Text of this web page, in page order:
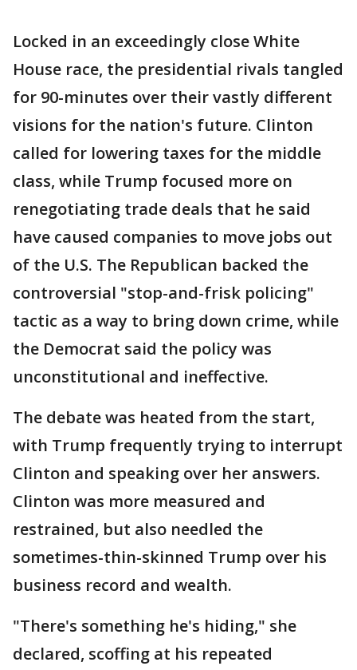
Locked in an exceedingly close White
House race, the presidential rivals tangled
for 90-minutes over their vastly different
visions for the nation's future. Clinton
called for lowering taxes for the middle
class, while Trump focused more on
renegotiating trade deals that he said
have caused companies to move jobs out
of the U.S. The Republican backed the
controversial "stop-and-frisk policing"
tactic as a way to bring down crime, while
the Democrat said the policy was
unconstitutional and ineffective.
The debate was heated from the start,
with Trump frequently trying to interrupt
Clinton and speaking over her answers.
Clinton was more measured and
restrained, but also needled the
sometimes-thin-skinned Trump over his
business record and wealth.
"There's something he's hiding," she
declared, scoffing at his repeated